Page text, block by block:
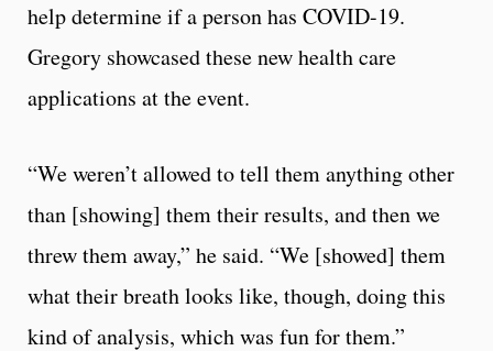
help determine if a person has COVID-19.
Gregory showcased these new health care
applications at the event.
“We weren’t allowed to tell them anything other
than [showing] them their results, and then we
threw them away,” he said. “We [showed] them
what their breath looks like, though, doing this
kind of analysis, which was fun for them.”